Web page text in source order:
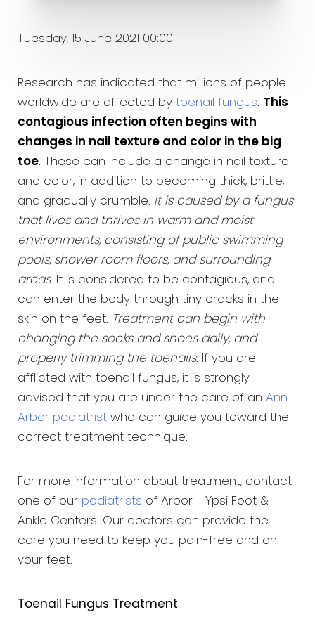
Tuesday, 15 June 2021 00:00
Research has indicated that millions of people
worldwide are affected by toenail fungus. This
contagious infection often begins with
changes in nail texture and color in the big
toe. These can include a change in nail texture
and color, in addition to becoming thick, brittle,
and gradually crumble. It is caused by a fungus
that lives and thrives in warm and moist
environments, consisting of public swimming
pools, shower room floors, and surrounding
areas. It is considered to be contagious, and
can enter the body through tiny cracks in the
skin on the feet. Treatment can begin with
changing the socks and shoes daily, and
properly trimming the toenails. If you are
afflicted with toenail fungus, it is strongly
advised that you are under the care of an Ann
Arbor podiatrist who can guide you toward the
correct treatment technique.
For more information about treatment, contact
one of our podiatrists of Arbor - Ypsi Foot &
Ankle Centers. Our doctors can provide the
care you need to keep you pain-free and on
your feet.
Toenail Fungus Treatment